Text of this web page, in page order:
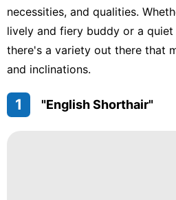
necessities, and qualities.
lively and fiery buddy or a
there's a variety out there that
and inclinations.
1 "English Shorthair"